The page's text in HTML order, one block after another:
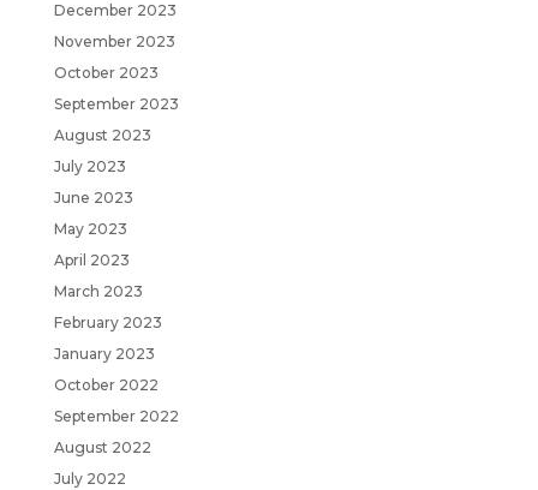
December 2023
November 2023
October 2023
September 2023
August 2023
July 2023
June 2023
May 2023
April 2023
March 2023
February 2023
January 2023
October 2022
September 2022
August 2022
July 2022